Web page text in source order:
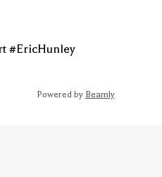
#EricHunley
Powered by Beamly